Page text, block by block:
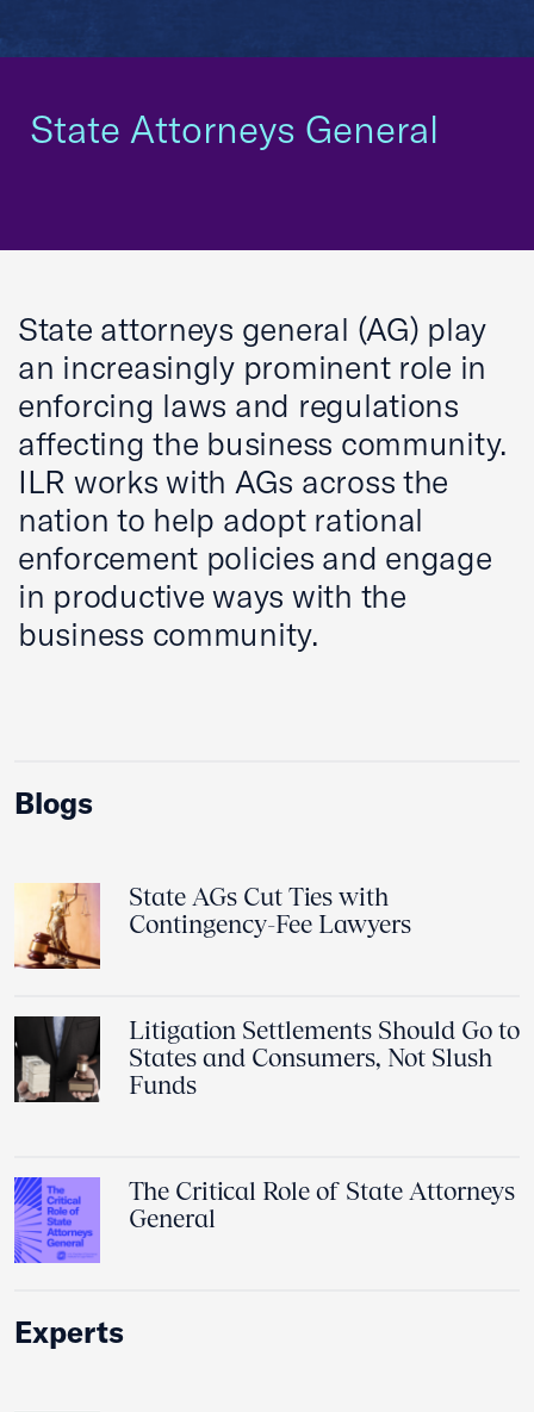
State Attorneys General
State attorneys general (AG) play
an increasingly prominent role in
enforcing laws and regulations
affecting the business community.
ILR works with AGs across the
nation to help adopt rational
enforcement policies and engage
in productive ways with the
business community.
Blogs
State AGs Cut Ties with
Contingency-Fee Lawyers
Litigation Settlements Should Go to
States and Consumers, Not Slush
Funds
The Critical Role of State Attorneys
General
Experts